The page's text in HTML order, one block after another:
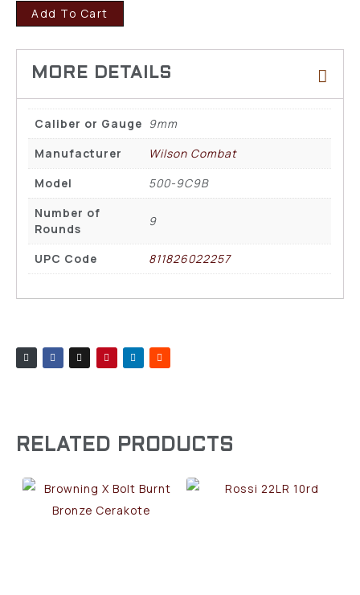
Add To Cart
Caliber or Gauge 9mm
Manufacturer
Wilson Combat
Model
500-9C9B
Number of
Rounds
9
UPC Code 811826022257
RELATED PRODUCTS